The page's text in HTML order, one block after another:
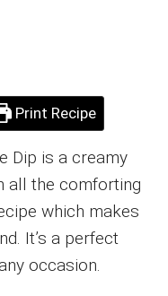
Print Recipe
Dip is a creamy
all the comforting
which makes
It’s a perfect
occasion.